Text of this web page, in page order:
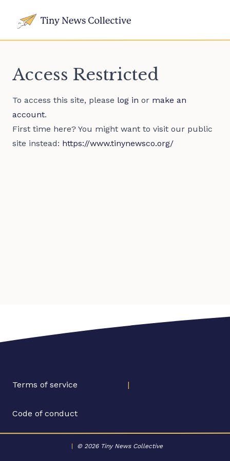
Access Restricted
To access this site, please log in or make an
account.
First time here? You might want to visit our public
site instead: https://www.tinynewsco.org/
Terms of service |
Code of conduct
© 2026 Tiny News Collective